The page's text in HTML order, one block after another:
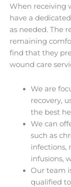
When receiving
have a
as needed. The
remaining
find that they
wound care
We are
recovery,
the best
We can
such as
infections,
infusions,
Our team
qualified